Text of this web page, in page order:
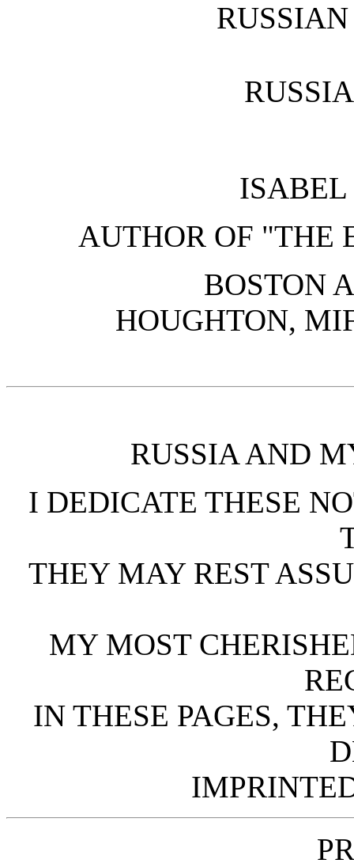
ISABEL
AUTHOR OF "THE
BOSTON
HOUGHTON,
RUSSIA AND
I DEDICATE THESE
THEY MAY REST
MY MOST
IN THESE PAGES,